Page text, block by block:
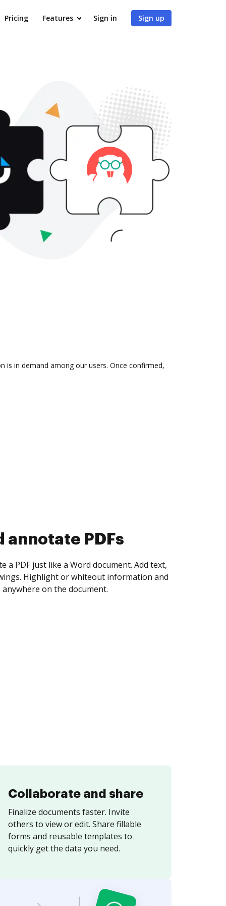
Pricing Features Sign in Sign up
is in demand among our users. Once confirmed,
annotate PDFs
a PDF just like a Word document. Add text,
Highlight or whiteout information and
on the document.
Collaborate and share
Finalize documents faster. Invite
others to view or edit. Share fillable
forms and reusable templates to
quickly get the data you need.